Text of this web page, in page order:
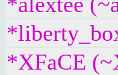
*XFaCE